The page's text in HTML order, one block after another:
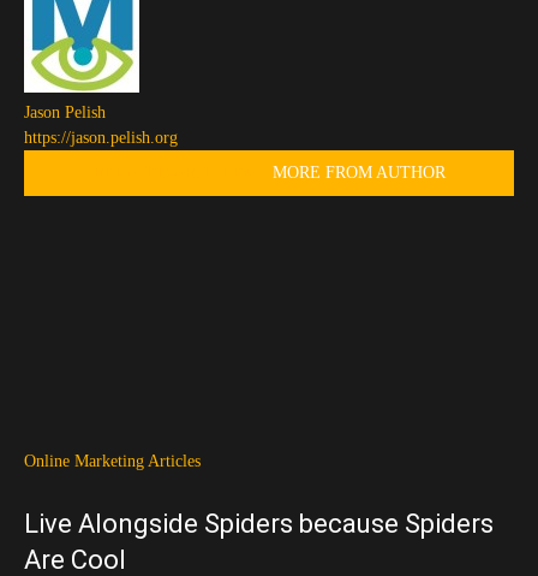
Jason Pelish
https://jason.pelish.org
MORE FROM AUTHOR
Online Marketing Articles
Live Alongside Spiders because Spiders
Are Cool